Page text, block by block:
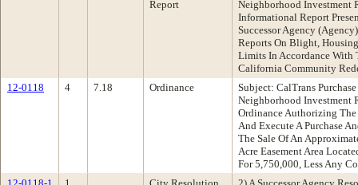
Report
Neighborhood Investment
Informational Report
Successor Agency
Reports On Blight,
Limits In Accordance With
California Community
12-0118
4 7.18 Ordinance
Subject: CalTrans
Neighborhood Investment
Ordinance Authorizing
And Execute A Purchase
The Sale Of An
Acre Easement Area
For 5,750,000, Less Any